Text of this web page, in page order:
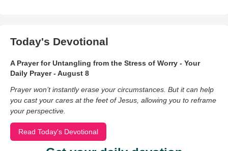
Today's Devotional
A Prayer for Untangling from the Stress of Worry - Your
Daily Prayer - August 8
Prayer won’t instantly erase your circumstances. But it can help
you cast your cares at the feet of Jesus, allowing you to reframe
your perspective.
Read Today's Devotional